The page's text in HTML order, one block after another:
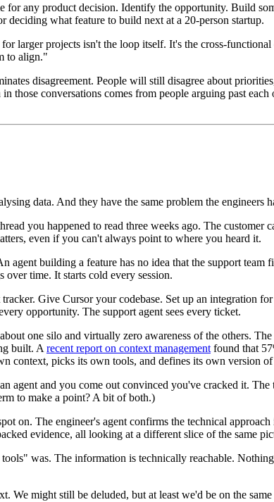
any product decision. Identify the opportunity. Build
what feature to build next at a 20-person startup.
larger projects isn't the loop itself. It's the cross-
to align."
disagreement. People will still disagree about
those conversations comes from people arguing past
data. And they have the same problem the engineers
you happened to read three weeks ago. The customer
even if you can't always point to where you heard it.
building a feature has no idea that the support team
over time. It starts cold every session.
Give Cursor your codebase. Set up an integration
opportunity. The support agent sees every ticket.
one silo and virtually zero awareness of the others.
built. A recent report on context management found that
context, picks its own tools, and defines its own version
agent and you come out convinced you've cracked it.
to make a point? A bit of both.)
on. The engineer's agent confirms the technical
evidence, all looking at a different slice of the same
was. The information is technically reachable.
We might still be deluded, but at least we'd be on the same